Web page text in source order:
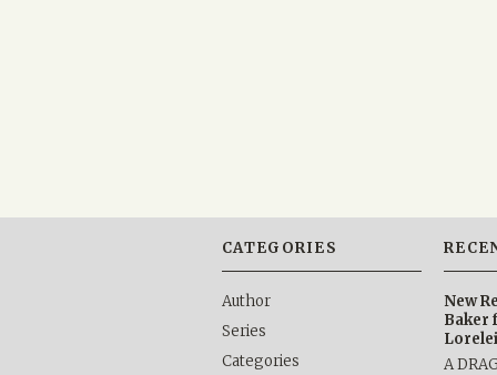
CATEGORIES
Author
Series
Categories
New
Baker
A